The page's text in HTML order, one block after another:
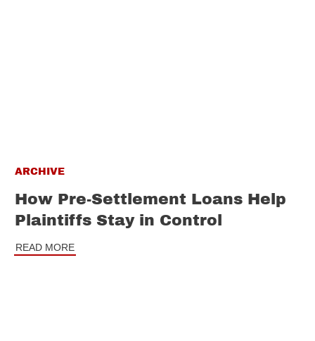
ARCHIVE
How Pre-Settlement Loans Help
Plaintiffs Stay in Control
READ MORE